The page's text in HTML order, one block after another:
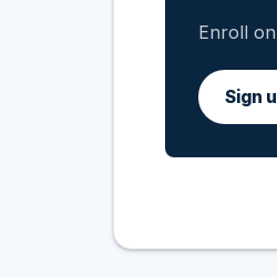
Enroll
Sign